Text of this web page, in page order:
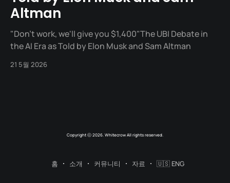
Altman
"Don't work, we'll give you $1,400"The UBI Debate in
the AI Era as Told by Elon Musk and Sam Altman
21 5월 2026
Copyright ⓒ 2026. Whitecrow All rights reserved.
홈 소개 커뮤니티 자료 🇺🇸 ENG